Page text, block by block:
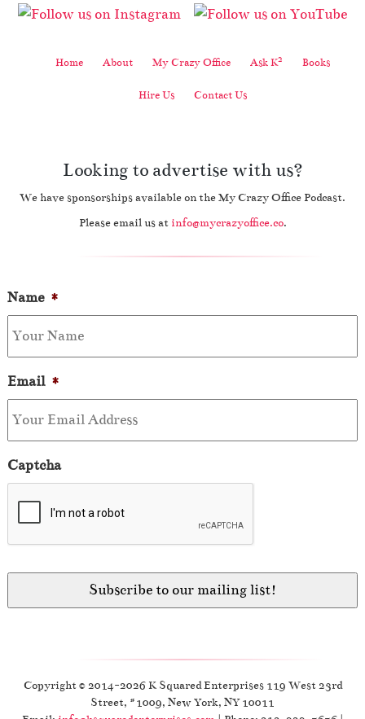
Home About My Crazy Office Ask K2 Books
Hire Us Contact Us
Looking to advertise with us?
We have sponsorships available on the My Crazy Office Podcast.
Please email us at info@mycrazyoffice.co.
Name *
Email *
Captcha
Copyright © 2014-2026 K Squared Enterprises 119 West 23rd
Street, #1009, New York, NY 10011